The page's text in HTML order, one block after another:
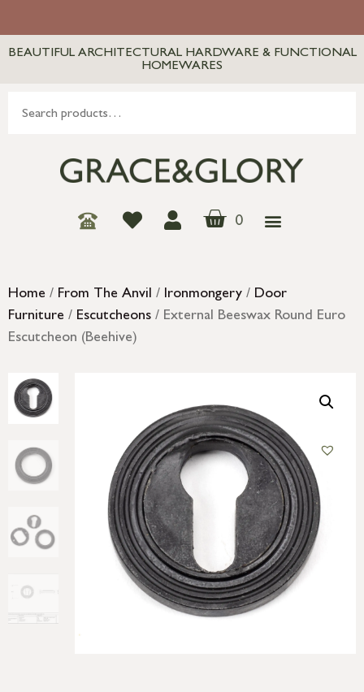
BEAUTIFUL ARCHITECTURAL HARDWARE & FUNCTIONAL
HOMEWARES
0
Home / From The Anvil / Ironmongery / Door
Furniture / Escutcheons / External Beeswax Round Euro
Escutcheon (Beehive)